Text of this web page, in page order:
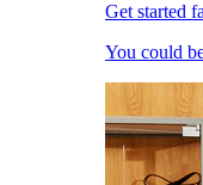
Get started
You could